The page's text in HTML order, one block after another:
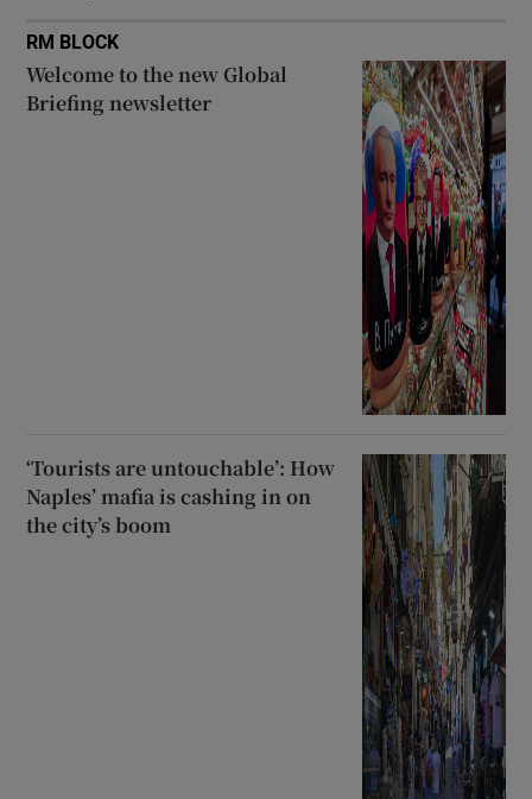
RM BLOCK
Welcome to the new Global
Briefing newsletter
‘Tourists are untouchable’: How
Naples’ mafia is cashing in on
the city’s boom